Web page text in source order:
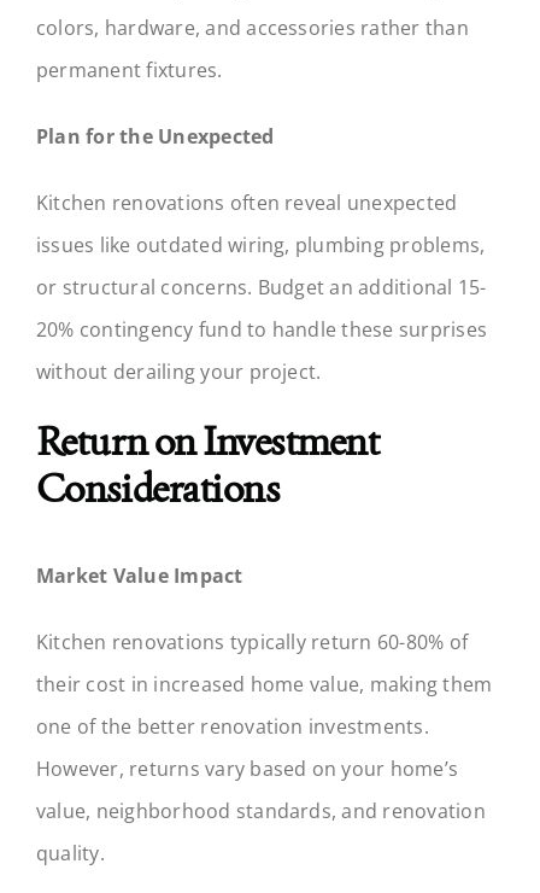
colors, hardware, and accessories rather than
permanent fixtures.
Plan for the Unexpected
Kitchen renovations often reveal unexpected
issues like outdated wiring, plumbing problems,
or structural concerns. Budget an additional 15-
20% contingency fund to handle these surprises
without derailing your project.
Return on Investment
Considerations
Market Value Impact
Kitchen renovations typically return 60-80% of
their cost in increased home value, making them
one of the better renovation investments.
However, returns vary based on your home’s
value, neighborhood standards, and renovation
quality.